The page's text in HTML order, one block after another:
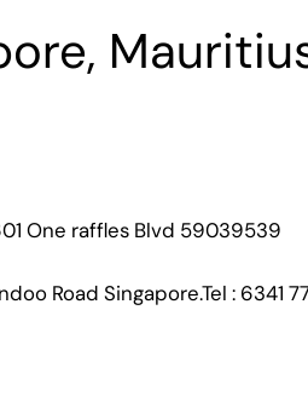
One raffles Blvd 59039539
Road Singapore.Tel : 6341